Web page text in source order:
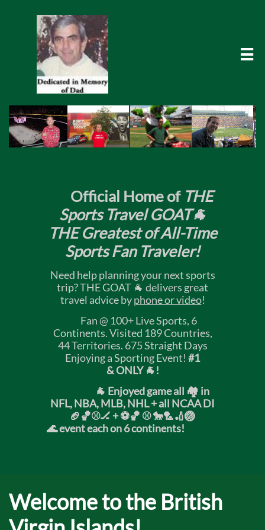

Official Home of THE
Sports Travel GOAT🐐
THE Greatest of All-Time
Sports Fan Traveler!
Need help planning your next sports
trip? THE GOAT 🐐 delivers great
travel advice byphone or video!
Fan @ 100+ Live Sports, 6
Continents. Visited 189 Countries,
44 Territories. 675 Straight Days
Enjoying a Sporting Event! #1
& ONLY 🐐!
🐐 Enjoyed game all 🏘️ in
NFL, NBA, MLB, NHL + all NCAA DI
🏈🏀⚾🏒 +⚽🏀 ⚾ 🐎🏸🏏🏐
🌊 event each on 6 continents!
Welcome to the British